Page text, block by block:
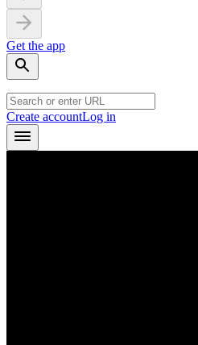
Get the app
Create accountLog in